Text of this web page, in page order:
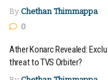
By Chethan Thimmappa
0
Ather Konarc Revealed:
threat to TVS Orbiter?